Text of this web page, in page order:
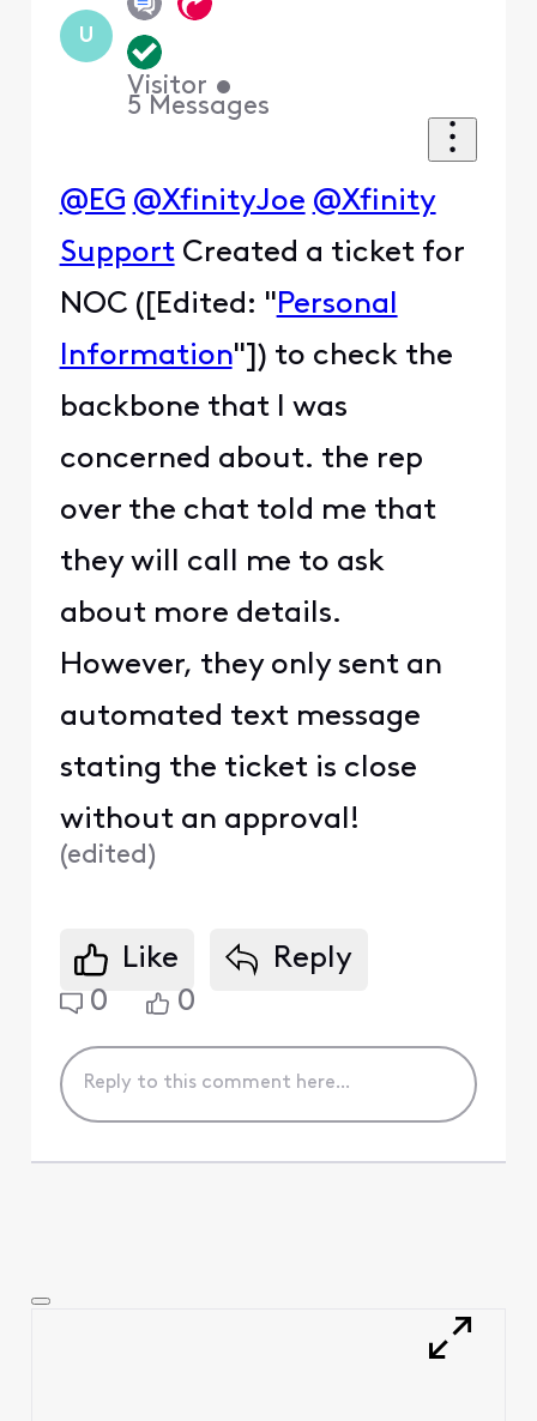
U
Visitor •
5 Messages
@EG @XfinityJoe @Xfinity
SupportCreated a ticket for
NOC ([Edited: "Personal
Information"]) to check the
backbone that I was
concerned about. the rep
over the chat told me that
they will call me to ask
about more details.
However, they only sent an
automated text message
stating the ticket is close
without an approval!
(edited)
Like
Reply
0
0